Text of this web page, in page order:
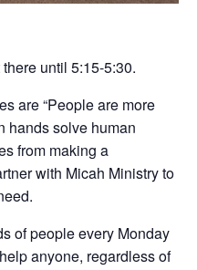
there until 5:15-5:30.
are “People are more
hands solve human
from making a
with Micah Ministry to
of people every Monday
anyone, regardless of